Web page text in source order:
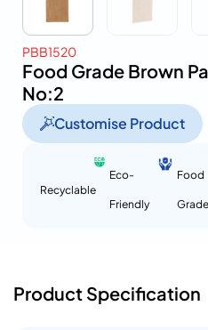
PBB1520
Food Grade Brown
No:2
Customise Product
Recyclable
Eco-
Friendly
Food
Grade
Product Specification